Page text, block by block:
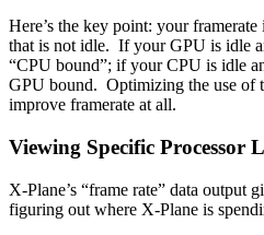
Here’s the key point: your
that is not idle. If your GPU is idle
“CPU bound”; if your CPU is idle
GPU bound. Optimizing the use of
improve framerate at all.
Viewing Specific Processor
X-Plane’s “frame rate” data output
figuring out where X-Plane is